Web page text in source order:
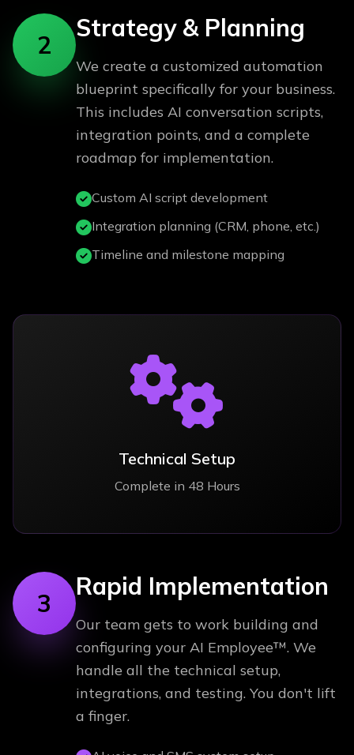
2
Strategy & Planning
We create a customized automation
blueprint specifically for your business.
This includes AI conversation scripts,
integration points, and a complete
roadmap for implementation.
Custom AI script development
Integration planning (CRM, phone, etc.)
Timeline and milestone mapping
3
Rapid Implementation
Our team gets to work building and
configuring your AI Employee™. We
handle all the technical setup,
integrations, and testing. You don't lift
a finger.
Technical Setup
Complete in 48 Hours